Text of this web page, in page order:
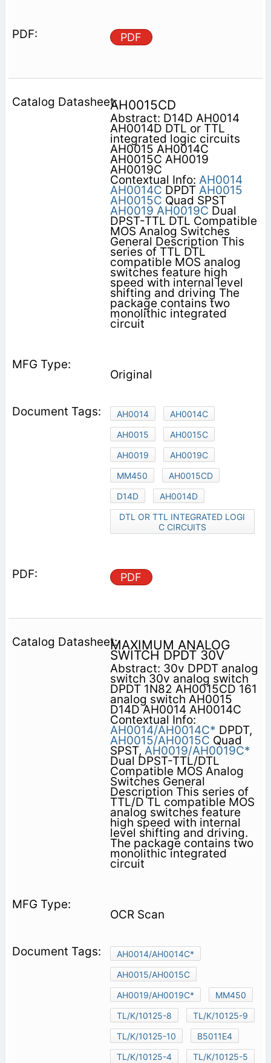
PDF
AH0015CD
Abstract: D14D AH0014
AH0014D DTL or TTL
integrated logic circuits
AH0015 AH0014C
AH0015C AH0019
AH0019C
Contextual Info: AH0014
AH0014C DPDT AH0015
AH0015C Quad SPST
AH0019 AH0019C Dual
DPST-TTL DTL Compatible
MOS Analog Switches
General Description This
series of TTL DTL
compatible MOS analog
switches feature high
speed with internal level
shifting and driving The
package contains two
monolithic integrated
circuit
Original
AH0014
AH0014C
AH0015
AH0015C
AH0019
AH0019C
MM450
AH0015CD
D14D
AH0014D
DTL OR TTL INTEGRATED LOGI
C CIRCUITS
PDF
MAXIMUM ANALOG
SWITCH DPDT 30V
Abstract: 30v DPDT analog
switch 30v analog switch
DPDT 1N82 AH0015CD 161
analog switch AH0015
D14D AH0014 AH0014C
Contextual Info:
AH0014/AH0014C* DPDT,
AH0015/AH0015C Quad
SPST, AH0019/AH0019C*
Dual DPST-TTL/DTL
Compatible MOS Analog
Switches General
Description This series of
TTL/D TL compatible MOS
analog switches feature
high speed with internal
level shifting and driving.
The package contains two
monolithic integrated
circuit
OCR Scan
AH0014/AH0014C*
AH0015/AH0015C
AH0019/AH0019C*
MM450
TL/K/10125-8
TL/K/10125-9
TL/K/10125-10
B5011E4
TL/K/10125-4
TL/K/10125-5